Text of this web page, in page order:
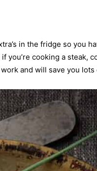
in the fridge so you
cooking a steak,
and will save you